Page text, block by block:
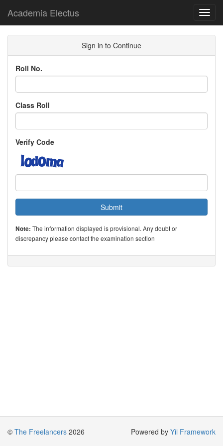
Academia Electus
Sign in to Continue
Roll No.
Class Roll
Verify Code
Submit
Note: The information displayed is provisional. Any doubt or
discrepancy please contact the examination section
© The Freelancers 2026 Powered by Yii Framework